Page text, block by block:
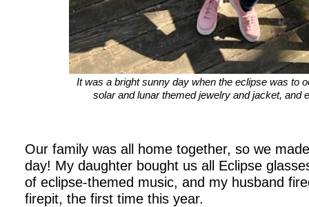
It was a bright sunny day when the eclipse was to
solar and lunar themed jewelry and jacket, and
Our family was all home together, so we
day! My daughter bought us all Eclipse
of eclipse-themed music, and my husband
firepit, the first time this year.